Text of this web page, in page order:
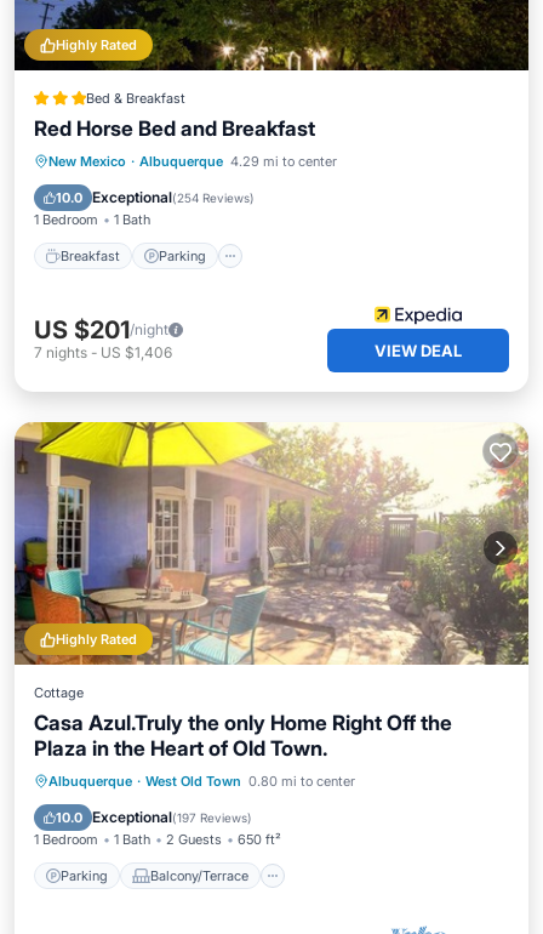
Highly Rated
Bed & Breakfast
Red Horse Bed and Breakfast
New Mexico · Albuquerque 4.29 mi to center
10.0 Exceptional(254 Reviews)
1 Bedroom 1 Bath
Breakfast Parking
Breakfast Parking
Balcony/Terrace
Kitchen
US $201/night
7 nights - US $1,406 VIEW DEAL
Highly Rated
Cottage
Casa Azul.Truly the only Home Right Off the
Plaza in the Heart of Old Town.
Albuquerque · West Old Town 0.80 mi to center
10.0 Exceptional(197 Reviews)
1 Bedroom 1 Bath 2 Guests 650 ft²
Parking Balcony/Terrace
Parking Balcony/Terrace
Air Conditioner